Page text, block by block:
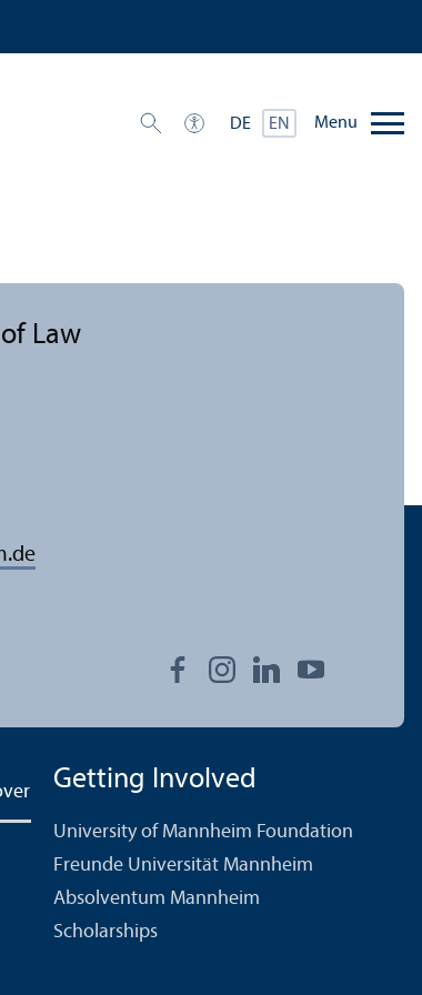
DE EN Menu
Law
Getting Involved
University of Mannheim Foundation
Freunde Universität Mannheim
Absolventum Mannheim
Scholarships